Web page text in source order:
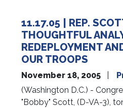
11.17.05 | REP.
THOUGHTFUL
REDEPLOYMENT
OUR TROOPS
November 18, 2005
(Washington D.C.) -
"Bobby" Scott, (D-VA-3),